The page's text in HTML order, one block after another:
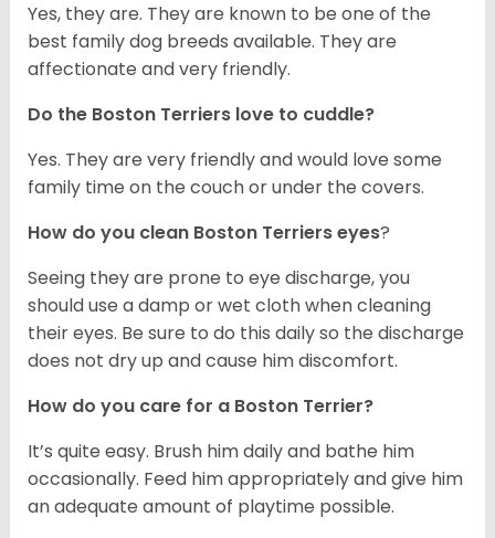
Yes, they are. They are known to be one of the
best family dog breeds available. They are
affectionate and very friendly.
Do the Boston Terriers love to cuddle?
Yes. They are very friendly and would love some
family time on the couch or under the covers.
How do you clean Boston Terriers eyes?
Seeing they are prone to eye discharge, you
should use a damp or wet cloth when cleaning
their eyes. Be sure to do this daily so the discharge
does not dry up and cause him discomfort.
How do you care for a Boston Terrier?
It’s quite easy. Brush him daily and bathe him
occasionally. Feed him appropriately and give him
an adequate amount of playtime possible.